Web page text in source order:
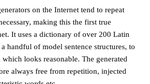
on the Internet tend to repeat
making this the first true
It uses a dictionary of over 200 Latin
handful of model sentence structures, to
looks reasonable. The generated
always free from repetition, injected